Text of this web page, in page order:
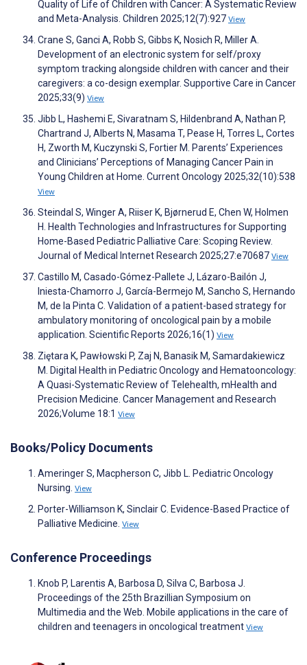
Quality of Life of Children with Cancer: A Systematic Review
and Meta-Analysis. Children 2025;12(7):927 View
Crane S, Ganci A, Robb S, Gibbs K, Nosich R, Miller A.
Development of an electronic system for self/proxy
symptom tracking alongside children with cancer and their
caregivers: a co-design exemplar. Supportive Care in Cancer
2025;33(9) View
Jibb L, Hashemi E, Sivaratnam S, Hildenbrand A, Nathan P,
Chartrand J, Alberts N, Masama T, Pease H, Torres L, Cortes
H, Zworth M, Kuczynski S, Fortier M. Parents’ Experiences
and Clinicians’ Perceptions of Managing Cancer Pain in
Young Children at Home. Current Oncology 2025;32(10):538
View
Steindal S, Winger A, Riiser K, Bjørnerud E, Chen W, Holmen
H. Health Technologies and Infrastructures for Supporting
Home-Based Pediatric Palliative Care: Scoping Review.
Journal of Medical Internet Research 2025;27:e70687 View
Castillo M, Casado-Gómez-Pallete J, Lázaro-Bailón J,
Iniesta-Chamorro J, García-Bermejo M, Sancho S, Hernando
M, de la Pinta C. Validation of a patient-based strategy for
ambulatory monitoring of oncological pain by a mobile
application. Scientific Reports 2026;16(1) View
Ziętara K, Pawłowski P, Zaj N, Banasik M, Samardakiewicz
M. Digital Health in Pediatric Oncology and Hematooncology:
A Quasi-Systematic Review of Telehealth, mHealth and
Precision Medicine. Cancer Management and Research
2026;Volume 18:1 View
Books/Policy Documents
Ameringer S, Macpherson C, Jibb L. Pediatric Oncology
Nursing. View
Porter-Williamson K, Sinclair C. Evidence-Based Practice of
Palliative Medicine. View
Conference Proceedings
Knob P, Larentis A, Barbosa D, Silva C, Barbosa J.
Proceedings of the 25th Brazillian Symposium on
Multimedia and the Web. Mobile applications in the care of
children and teenagers in oncological treatment View